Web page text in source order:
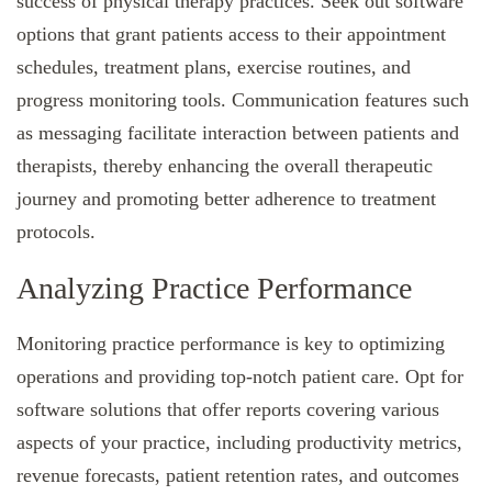
options that grant patients access to their appointment
schedules, treatment plans, exercise routines, and
progress monitoring tools. Communication features such
as messaging facilitate interaction between patients and
therapists, thereby enhancing the overall therapeutic
journey and promoting better adherence to treatment
protocols.
Analyzing Practice Performance
Monitoring practice performance is key to optimizing
operations and providing top-notch patient care. Opt for
software solutions that offer reports covering various
aspects of your practice, including productivity metrics,
revenue forecasts, patient retention rates, and outcomes